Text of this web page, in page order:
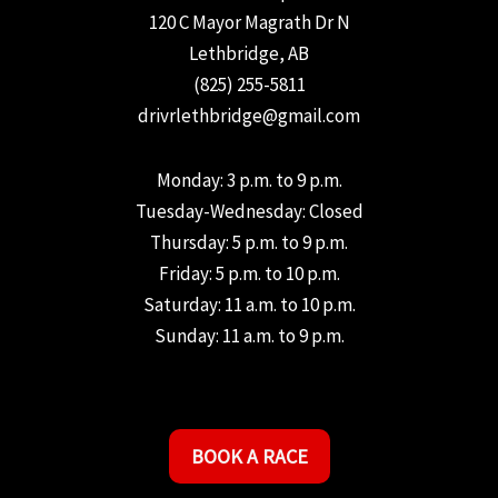
120 C Mayor Magrath Dr N
Lethbridge, AB
(825) 255-5811
drivrlethbridge@gmail.com
Monday: 3 p.m. to 9 p.m.
Tuesday-Wednesday: Closed
Thursday: 5 p.m. to 9 p.m.
Friday: 5 p.m. to 10 p.m.
Saturday: 11 a.m. to 10 p.m.
Sunday: 11 a.m. to 9 p.m.
BOOK A RACE